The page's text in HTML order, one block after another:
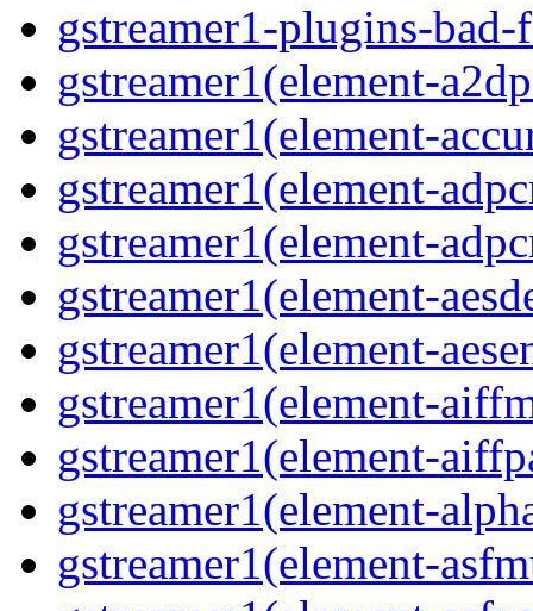
gstreamer1-plugins-bad-
gstreamer1(element-
gstreamer1(element-
gstreamer1(element-
gstreamer1(element-
gstreamer1(element-
gstreamer1(element-
gstreamer1(element-
gstreamer1(element-
gstreamer1(element-
gstreamer1(element-